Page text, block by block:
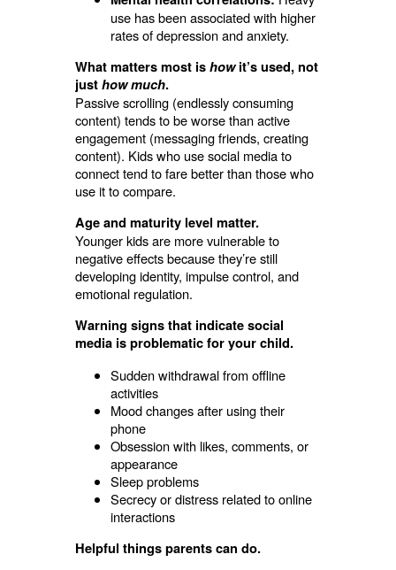
use has been associated with higher
rates of depression and anxiety.
What matters most ishowit’s used, not
justhow much.
Passive scrolling (endlessly consuming
content) tends to be worse than active
engagement (messaging friends, creating
content). Kids who use social media to
connect tend to fare better than those who
use it to compare.
Age and maturity level matter.
Younger kids are more vulnerable to
negative effects because they’re still
developing identity, impulse control, and
emotional regulation.
Warning signs that indicate social
media is problematic for your child.
Sudden withdrawal from offline
activities
Mood changes after using their
phone
Obsession with likes, comments, or
appearance
Sleep problems
Secrecy or distress related to online
interactions
Helpful things parents can do.